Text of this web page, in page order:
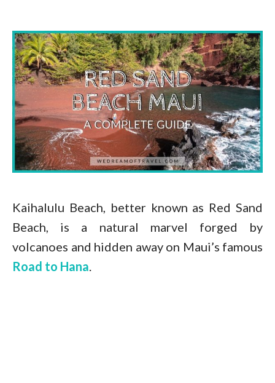
Kaihalulu Beach, better known as Red Sand
Beach, is a natural marvel forged by
volcanoes and hidden away on Maui’s famous
Road to Hana.